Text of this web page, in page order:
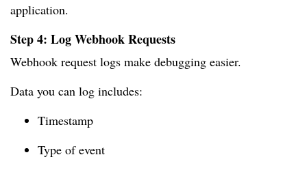
application.
Step 4: Log Webhook Requests
Webhook request logs make debugging easier.
Data you can log includes:
Timestamp
Type of event